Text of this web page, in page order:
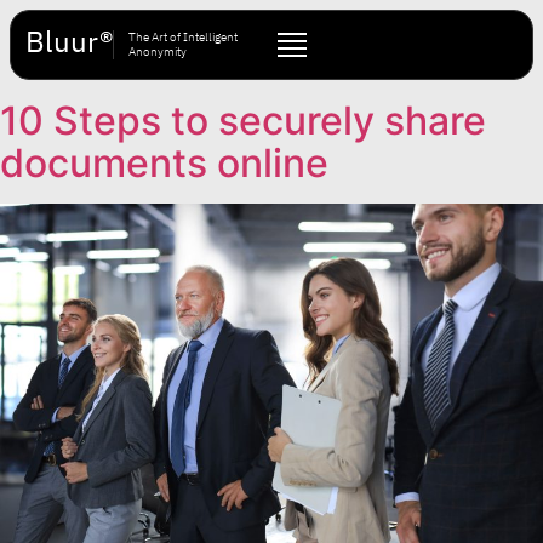
Bluur®
The Art of Intelligent
Anonymity
10 Steps to securely share
documents online